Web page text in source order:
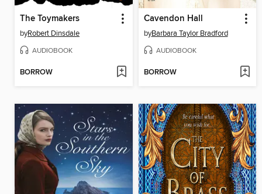
The Toymakers
byRobert Dinsdale
AUDIOBOOK
BORROW
Cavendon Hall
byBarbara Taylor Bradford
AUDIOBOOK
BORROW